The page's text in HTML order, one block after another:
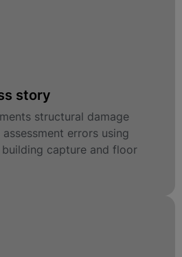
story
structural damage
errors using
building capture and floor